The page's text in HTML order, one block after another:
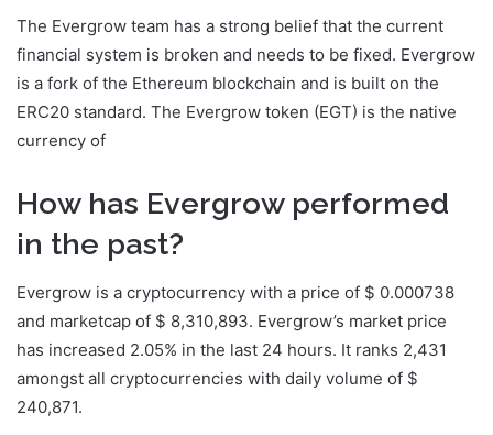
The Evergrow team has a strong belief that the current
financial system is broken and needs to be fixed. Evergrow
is a fork of the Ethereum blockchain and is built on the
ERC20 standard. The Evergrow token (EGT) is the native
currency of
How has Evergrow performed
in the past?
Evergrow is a cryptocurrency with a price of $ 0.000738
and marketcap of $ 8,310,893. Evergrow’s market price
has increased 2.05% in the last 24 hours. It ranks 2,431
amongst all cryptocurrencies with daily volume of $
240,871.